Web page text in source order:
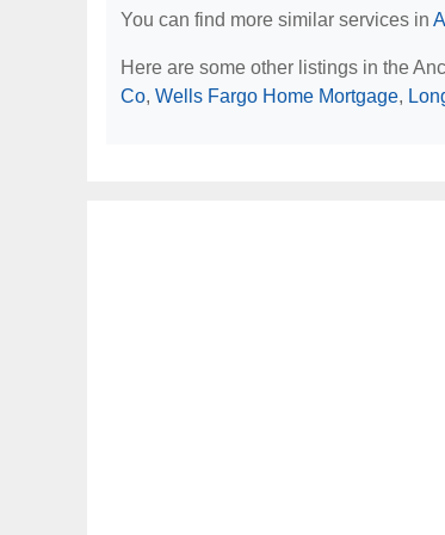
You can find more similar services in
Here are some other listings in the
Co, Wells Fargo Home Mortgage,